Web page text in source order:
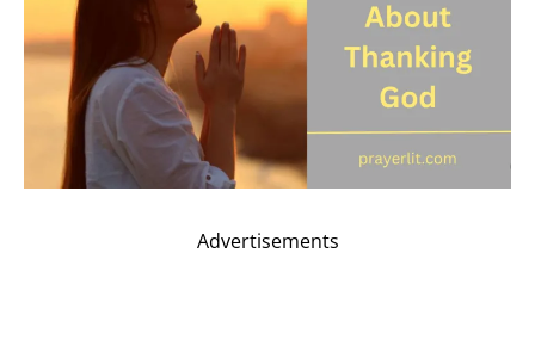
Advertisements